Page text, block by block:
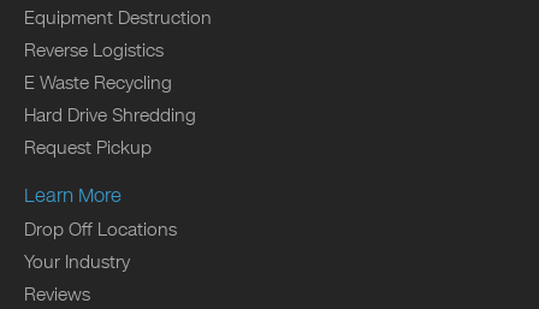
Equipment Destruction
Reverse Logistics
E Waste Recycling
Hard Drive Shredding
Request Pickup
Learn More
Drop Off Locations
Your Industry
Reviews